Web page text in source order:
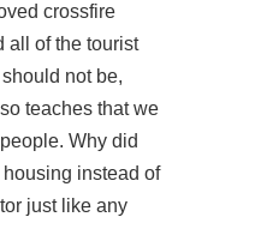
crossfire
all of the tourist
not be,
teaches that we
Why did
instead of
just like any